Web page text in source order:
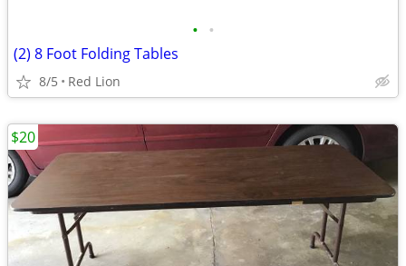
• •
(2) 8 Foot Folding Tables
8/5 Red Lion
$20